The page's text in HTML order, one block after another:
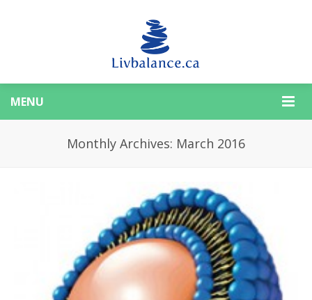
MENU
Monthly Archives: March 2016